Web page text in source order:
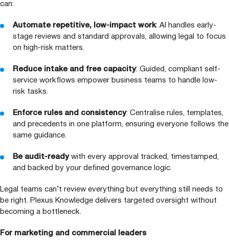
can:
Automate repetitive, low-impact work: AI
handles early-
stage reviews and standard approvals, allowing legal to focus
on high-risk matters.
Reduce intake and free capacity: Guided, compliant self-
service workflows empower business teams to handle low-
risk tasks.
Enforce rules and consistency: Centralise rules, templates,
and precedents in one platform, ensuring everyone follows the
same guidance.
Be audit-ready with every approval tracked, timestamped,
and backed by your defined governance logic.
Legal teams can’t review everything but everything still needs to
be right. Plexus Knowledge delivers targeted oversight without
becoming a bottleneck.
For marketing and commercial leaders